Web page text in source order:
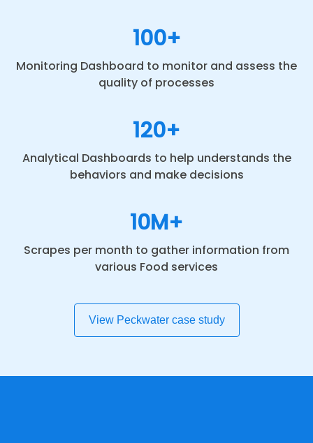
100+
Monitoring Dashboard to monitor and assess the
quality of processes
120+
Analytical Dashboards to help understands the
behaviors and make decisions
10M+
Scrapes per month to gather information from
various Food services
View Peckwater case study